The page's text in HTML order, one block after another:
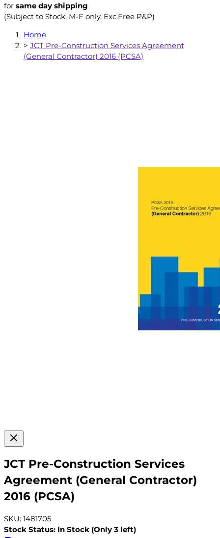
for same day shipping
(Subject to Stock, M-F only, Exc.Free P&P)
Home
> JCT Pre-Construction Services Agreement
(General Contractor) 2016 (PCSA)
JCT Pre-Construction Services
Agreement (General Contractor)
2016 (PCSA)
SKU: 1481705
Stock Status: In Stock (Only 3 left)